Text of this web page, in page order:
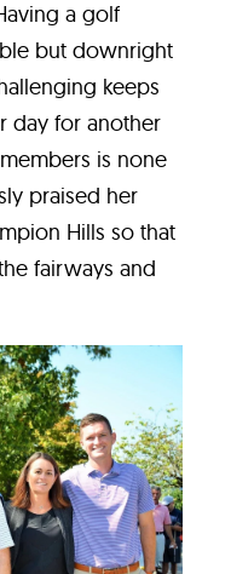
a golf
but downright
keeps
day for another
is none
praised her
Hills so that
fairways and